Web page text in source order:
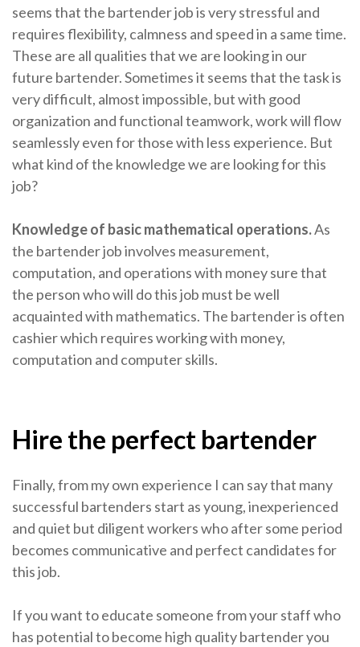
seems that the bartender job is very stressful and
requires flexibility, calmness and speed in a same time.
These are all qualities that we are looking in our
future bartender. Sometimes it seems that the task is
very difficult, almost impossible, but with good
organization and functional teamwork, work will flow
seamlessly even for those with less experience. But
what kind of the knowledge we are looking for this
job?
Knowledge of basic mathematical operations.As
the bartender job involves measurement,
computation, and operations with money sure that
the person who will do this job must be well
acquainted with mathematics. The bartender is often
cashier which requires working with money,
computation and computer skills.
Hire the perfect bartender
Finally, from my own experience I can say that many
successful bartenders start as young, inexperienced
and quiet but diligent workers who after some period
becomes communicative and perfect candidates for
this job.
If you want to educate someone from your staff who
has potential to become high quality bartender you